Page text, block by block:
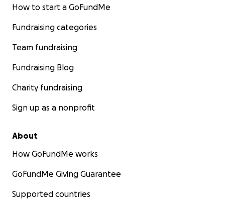
How to start a GoFundMe
Fundraising categories
Team fundraising
Fundraising Blog
Charity fundraising
Sign up as a nonprofit
About
How GoFundMe works
GoFundMe Giving Guarantee
Supported countries